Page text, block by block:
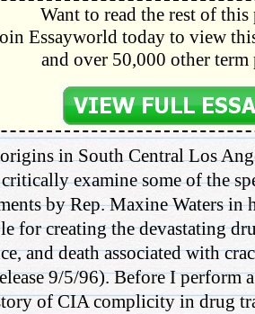
Want to read the rest of this
Essayworld today to view
and over 50,000 other term
in South Central Los
examine some of the
by Rep. Maxine Waters
for creating the devastating
and death associated with
9/5/96). Before I perform
of CIA complicity in drug